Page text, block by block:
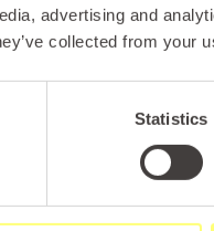
advertising and
collected from your
Statistics
Read More